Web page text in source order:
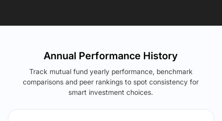
Annual Performance History
Track mutual fund yearly performance, benchmark
comparisons and peer rankings to spot consistency for
smart investment choices.